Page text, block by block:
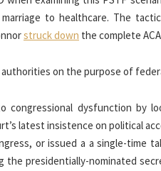
to healthcare. The
struck down the complete
on the purpose of
dysfunction by
latest insistence on political
or issued a a single-
presidentially-nominated